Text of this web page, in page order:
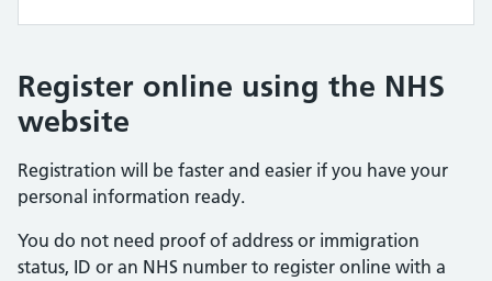
Register online using the NHS
website
Registration will be faster and easier if you have your
personal information ready.
You do not need proof of address or immigration
status, ID or an NHS number to register online with a